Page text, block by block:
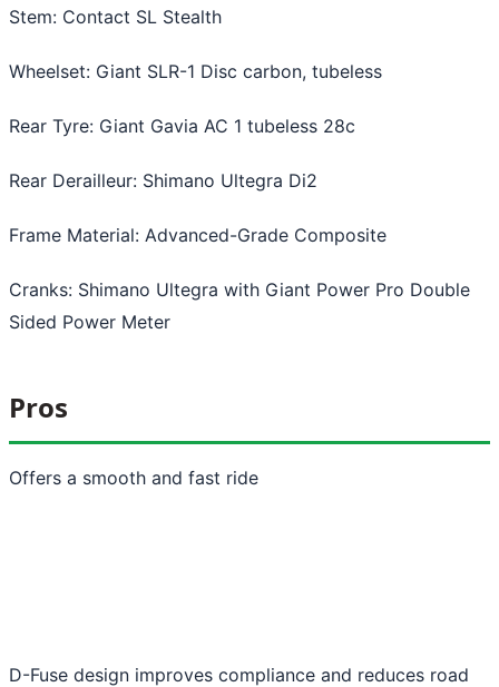
Stem: Contact SL Stealth
Wheelset: Giant SLR-1 Disc carbon, tubeless
Rear Tyre: Giant Gavia AC 1 tubeless 28c
Rear Derailleur: Shimano Ultegra Di2
Frame Material: Advanced-Grade Composite
Cranks: Shimano Ultegra with Giant Power Pro Double
Sided Power Meter
Pros
Offers a smooth and fast ride
D-Fuse design improves compliance and reduces road